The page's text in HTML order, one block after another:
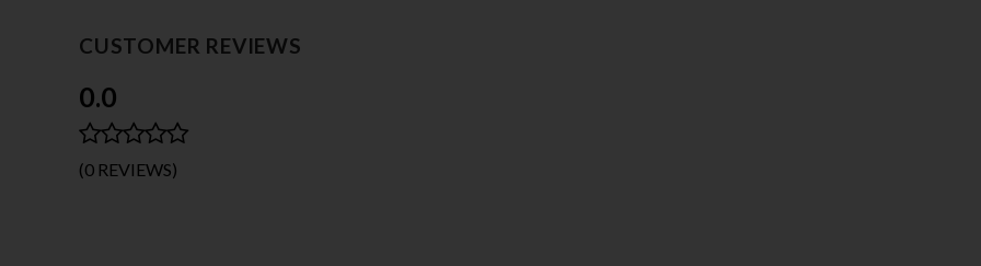
CUSTOMER REVIEWS
0.0
(0 REVIEWS)